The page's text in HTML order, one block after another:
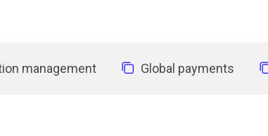
management Global payments